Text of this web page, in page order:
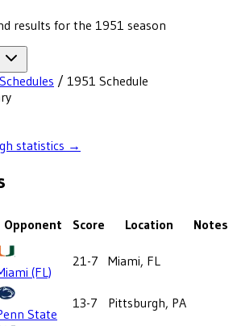
results for the 1951 season
Schedules / 1951 Schedule
statistics →
Opponent Score Location Notes
(FL)
21-7 Miami, FL
State
13-7 Pittsburgh, PA